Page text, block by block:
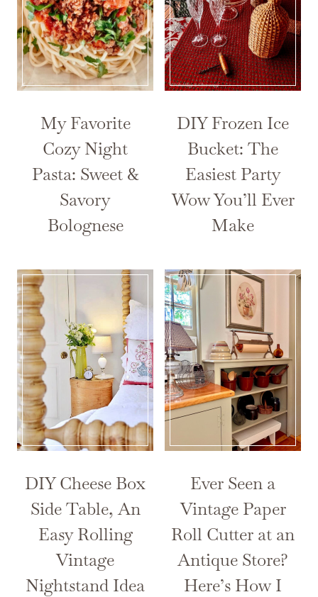
My Favorite
Cozy Night
Pasta: Sweet &
Savory
Bolognese
DIY Frozen Ice
Bucket: The
Easiest Party
Wow You’ll Ever
Make
DIY Cheese Box
Side Table, An
Easy Rolling
Vintage
Nightstand Idea
Ever Seen a
Vintage Paper
Roll Cutter at an
Antique Store?
Here’s How I